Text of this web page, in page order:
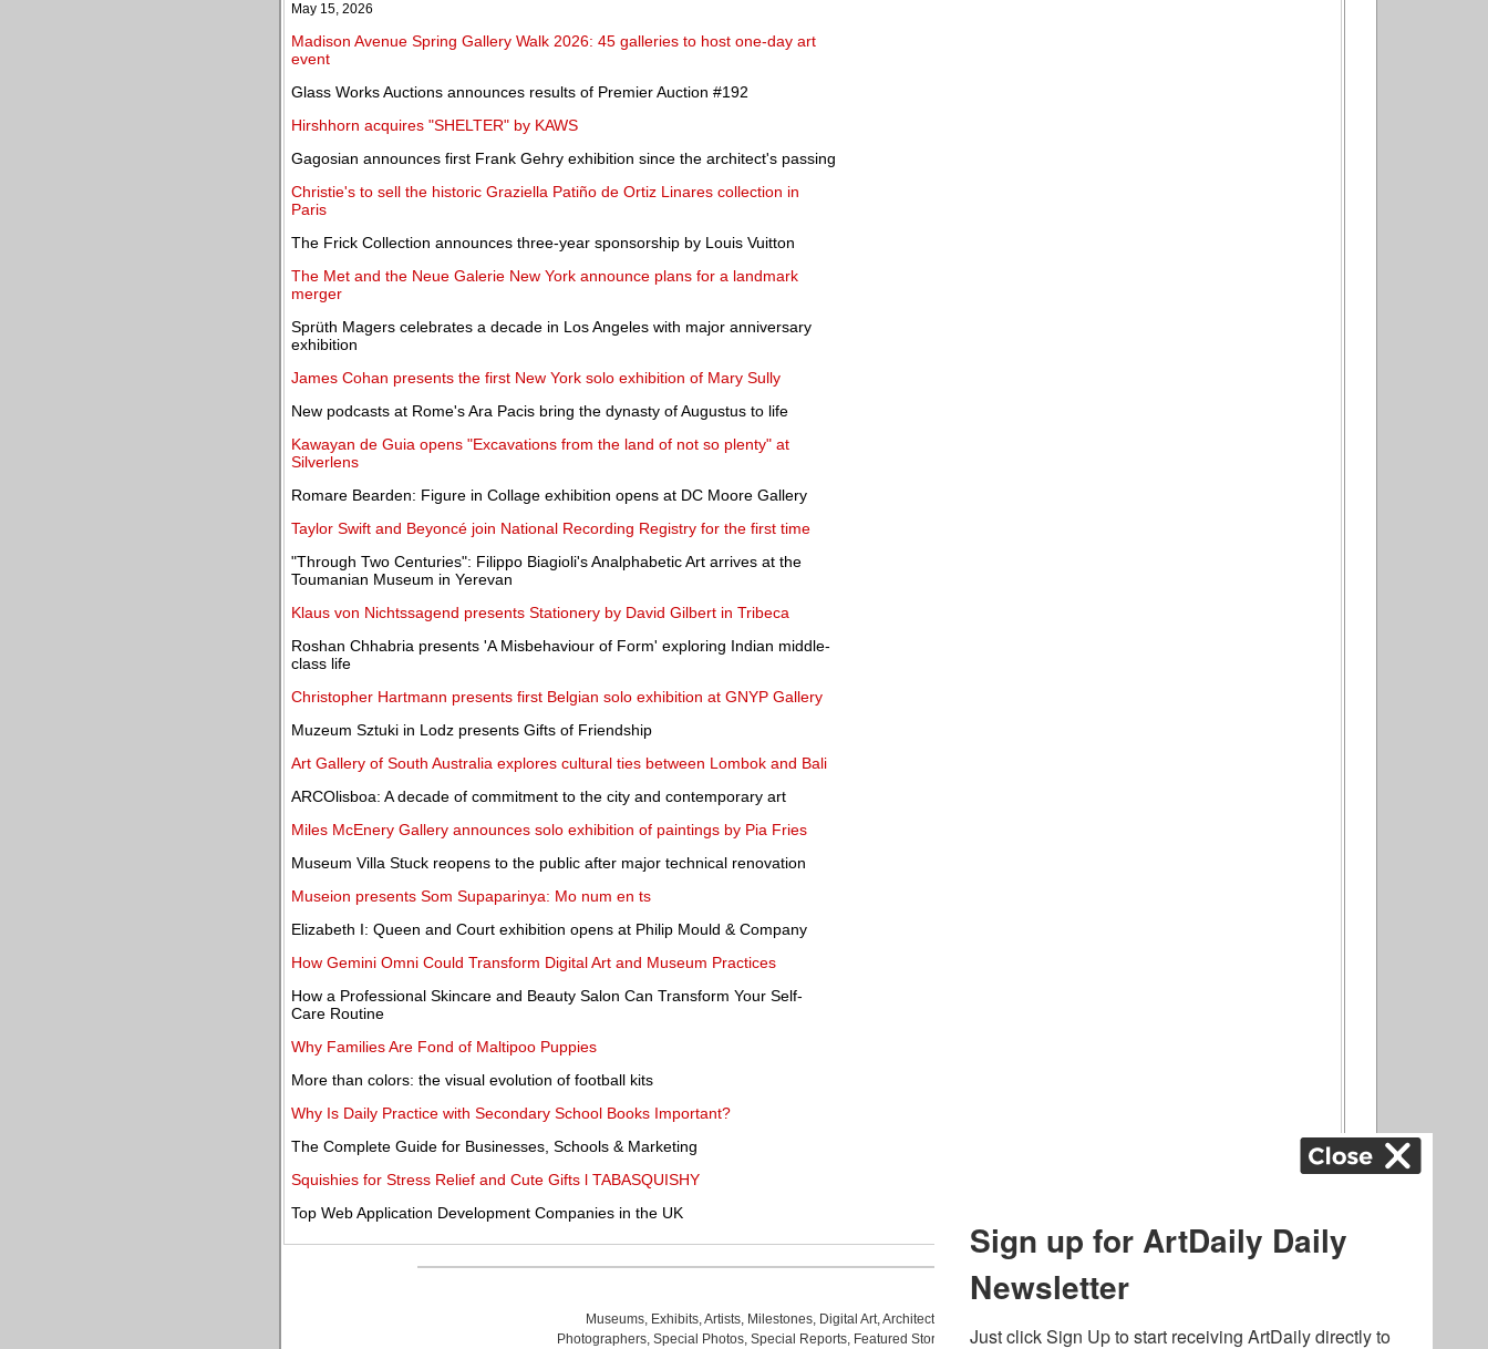
May 15, 2026
Madison Avenue Spring Gallery Walk 2026: 45 galleries to host one-day art
event
Glass Works Auctions announces results of Premier Auction #192
Hirshhorn acquires "SHELTER" by KAWS
Gagosian announces first Frank Gehry exhibition since the architect's passing
Christie's to sell the historic Graziella Patiño de Ortiz Linares collection in
Paris
The Frick Collection announces three-year sponsorship by Louis Vuitton
The Met and the Neue Galerie New York announce plans for a landmark
merger
Sprüth Magers celebrates a decade in Los Angeles with major anniversary
exhibition
James Cohan presents the first New York solo exhibition of Mary Sully
New podcasts at Rome's Ara Pacis bring the dynasty of Augustus to life
Kawayan de Guia opens "Excavations from the land of not so plenty" at
Silverlens
Romare Bearden: Figure in Collage exhibition opens at DC Moore Gallery
Taylor Swift and Beyoncé join National Recording Registry for the first time
"Through Two Centuries": Filippo Biagioli's Analphabetic Art arrives at the
Toumanian Museum in Yerevan
Klaus von Nichtssagend presents Stationery by David Gilbert in Tribeca
Roshan Chhabria presents 'A Misbehaviour of Form' exploring Indian middle-
class life
Christopher Hartmann presents first Belgian solo exhibition at GNYP Gallery
Muzeum Sztuki in Lodz presents Gifts of Friendship
Art Gallery of South Australia explores cultural ties between Lombok and Bali
ARCOlisboa: A decade of commitment to the city and contemporary art
Miles McEnery Gallery announces solo exhibition of paintings by Pia Fries
Museum Villa Stuck reopens to the public after major technical renovation
Museion presents Som Supaparinya: Mo num en ts
Elizabeth I: Queen and Court exhibition opens at Philip Mould & Company
How Gemini Omni Could Transform Digital Art and Museum Practices
How a Professional Skincare and Beauty Salon Can Transform Your Self-
Care Routine
Why Families Are Fond of Maltipoo Puppies
More than colors: the visual evolution of football kits
Why Is Daily Practice with Secondary School Books Important?
The Complete Guide for Businesses, Schools & Marketing
Squishies for Stress Relief and Cute Gifts l TABASQUISHY
Top Web Application Development Companies in the UK
Museums, Exhibits,Artists, Milestones, Digital Art,Architecture
Photographers, Special Photos, Special Reports, Featured Stories Auctions, Art Fairs,